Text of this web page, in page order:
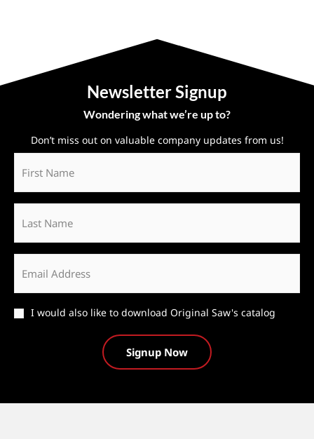
Newsletter Signup
Wondering what we’re up to?
Don’t miss out on valuable company updates from us!
First
Name
Last
Name
Email
Catalog
I would also like to download Original Saw's catalog